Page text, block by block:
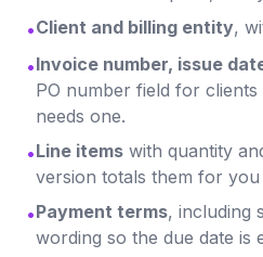
•Client and billing entity,
•Invoice number, issue
PO number field for
needs one.
•Line items with quantity
version totals them for
•Payment terms, including
wording so the due date is